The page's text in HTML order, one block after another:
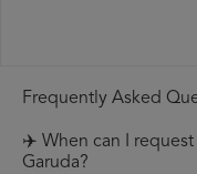
Frequently Asked
✈️ When can I
Garuda?